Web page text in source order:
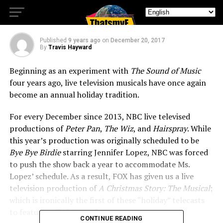
Keeps Up Holiday Tradition
Published 9 years ago on December 20, 2017
By Travis Hayward
Beginning as an experiment with The Sound of Music
four years ago, live television musicals have once again
become an annual holiday tradition.
For every December since 2013, NBC live televised
productions ofPeter Pan, The Wiz, andHairspray. While
this year’s production was originally scheduled to be
Bye Bye Birdiestarring Jennifer Lopez, NBC was forced
to push the show back a year to accommodate Ms.
Lopez’ schedule. As a result, FOX has given us a live
television production ofA Christmas Story: The Musical;
to feature a Christmas theme.
CONTINUE READING